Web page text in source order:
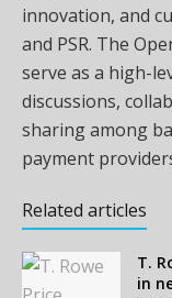
innovation, and
and PSR. The
serve as a high-
discussions,
sharing among
payment
Related articles
T.
in